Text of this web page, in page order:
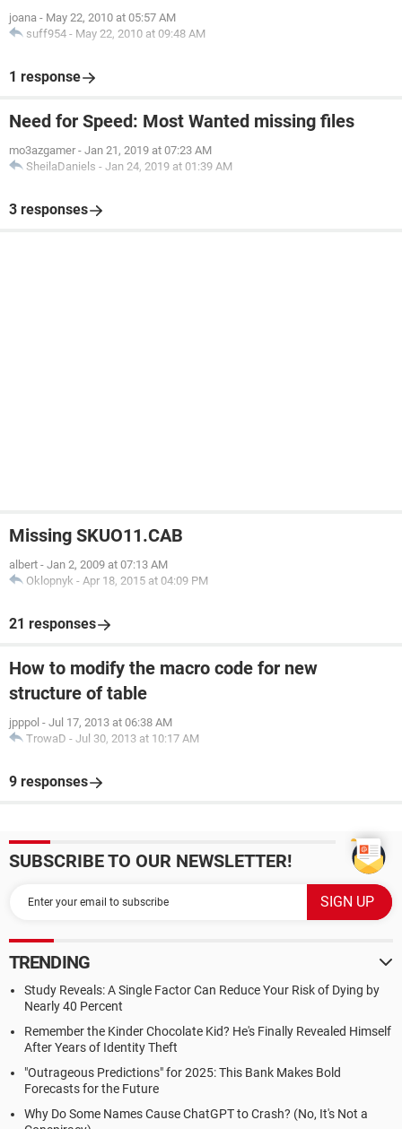
joana - May 22, 2010 at 05:57 AM
suff954 - May 22, 2010 at 09:48 AM
1 response
Need for Speed: Most Wanted missing files
mo3azgamer - Jan 21, 2019 at 07:23 AM
SheilaDaniels - Jan 24, 2019 at 01:39 AM
3 responses
Missing SKUO11.CAB
albert - Jan 2, 2009 at 07:13 AM
Oklopnyk - Apr 18, 2015 at 04:09 PM
21 responses
How to modify the macro code for new
structure of table
jpppol - Jul 17, 2013 at 06:38 AM
TrowaD - Jul 30, 2013 at 10:17 AM
9 responses
SUBSCRIBE TO OUR NEWSLETTER!
TRENDING
Study Reveals: A Single Factor Can Reduce Your Risk of Dying by
Nearly 40 Percent
Remember the Kinder Chocolate Kid? He's Finally Revealed Himself
After Years of Identity Theft
"Outrageous Predictions" for 2025: This Bank Makes Bold
Forecasts for the Future
Why Do Some Names Cause ChatGPT to Crash? (No, It's Not a